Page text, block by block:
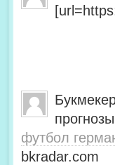
футбол
bkradar.com